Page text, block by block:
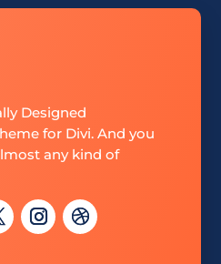
Designed
for Divi. And you
any kind of